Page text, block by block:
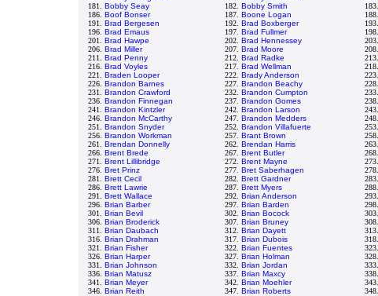
181. Bobby Seay 182. Bobby Smith 183.
186. Boof Bonser 187. Boone Logan 188.
191. Brad Bergesen 192. Brad Boxberger 193.
196. Brad Emaus 197. Brad Fullmer 198.
201. Brad Hawpe 202. Brad Hennessey 203.
206. Brad Miller 207. Brad Moore 208.
211. Brad Penny 212. Brad Radke 213.
216. Brad Voyles 217. Brad Wellman 218.
221. Braden Looper 222. Brady Anderson 223.
226. Brandon Barnes 227. Brandon Beachy 228.
231. Brandon Crawford 232. Brandon Cumpton 233.
236. Brandon Finnegan 237. Brandon Gomes 238.
241. Brandon Kintzler 242. Brandon Larson 243.
246. Brandon McCarthy 247. Brandon Medders 248.
251. Brandon Snyder 252. Brandon Villafuerte 253.
256. Brandon Workman 257. Brant Brown 258.
261. Brendan Donnelly 262. Brendan Harris 263.
266. Brent Brede 267. Brent Butler 268.
271. Brent Lillibridge 272. Brent Mayne 273.
276. Bret Prinz 277. Bret Saberhagen 278.
281. Brett Cecil 282. Brett Gardner 283.
286. Brett Lawrie 287. Brett Myers 288.
291. Brett Wallace 292. Brian Anderson 293.
296. Brian Barber 297. Brian Barden 298.
301. Brian Bevil 302. Brian Bocock 303.
306. Brian Broderick 307. Brian Bruney 308.
311. Brian Daubach 312. Brian Dayett 313.
316. Brian Drahman 317. Brian Dubois 318.
321. Brian Fisher 322. Brian Fuentes 323.
326. Brian Harper 327. Brian Holman 328.
331. Brian Johnson 332. Brian Jordan 333.
336. Brian Matusz 337. Brian Maxcy 338.
341. Brian Meyer 342. Brian Moehler 343.
346. Brian Reith 347. Brian Roberts 348.